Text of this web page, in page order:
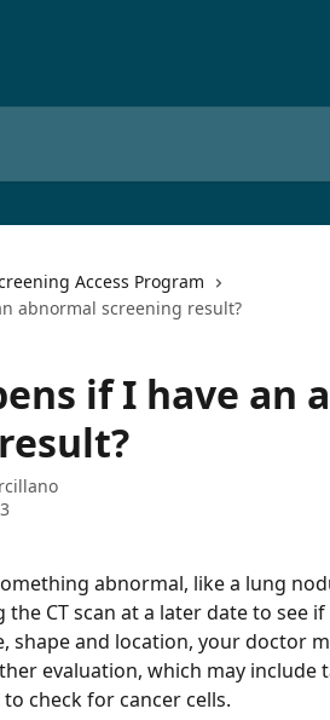
Access Program
abnormal screening result?
if I have an
abnormal, like a lung
CT scan at a later date to see
shape and location, your doctor
evaluation, which may include
check for cancer cells.